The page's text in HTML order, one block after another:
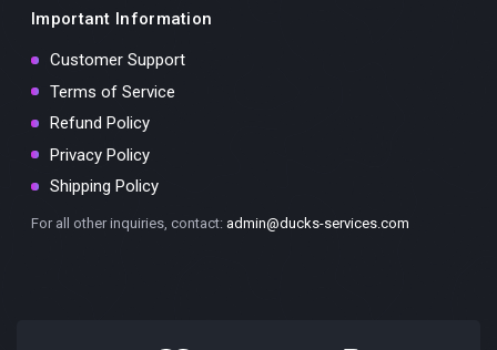
Important Information
Customer Support
Terms of Service
Refund Policy
Privacy Policy
Shipping Policy
For all other inquiries, contact: admin@ducks-services.com